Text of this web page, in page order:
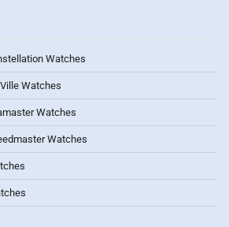
Watches
Watches
Watches
Watches